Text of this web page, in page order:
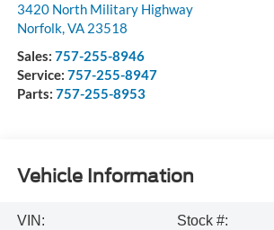
3420 North Military Highway
Norfolk,VA 23518
Sales: 757-255-8946
Service: 757-255-8947
Parts: 757-255-8953
Vehicle Information
VIN:
Stock #: